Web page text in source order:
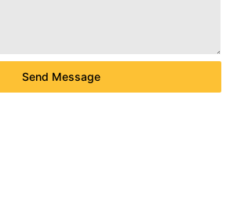
Send Message